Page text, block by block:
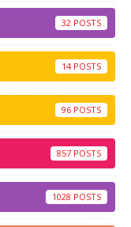
32
14
96
857
1028